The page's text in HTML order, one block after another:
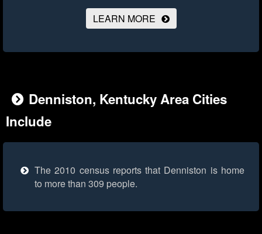
LEARN MORE
Denniston, Kentucky Area Cities
Include
The 2010 census reports that Denniston is home
to more than 309 people.